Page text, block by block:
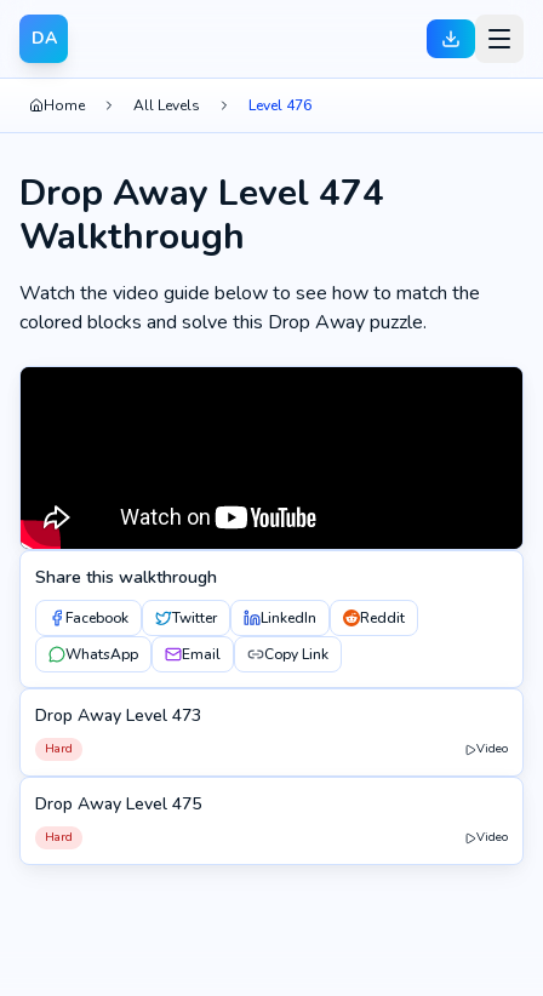
DA
Home All Levels Level 476
Drop Away Level 474
Walkthrough
Watch the video guide below to see how to match the
colored blocks and solve this Drop Away puzzle.
Share this walkthrough
Facebook Twitter LinkedIn
Reddit
WhatsApp
Email Copy Link
473
Drop Away Level 473
Hard Video
475
Drop Away Level 475
Hard Video